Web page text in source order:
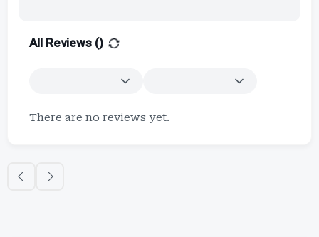
All Reviews ()
There are no reviews yet.